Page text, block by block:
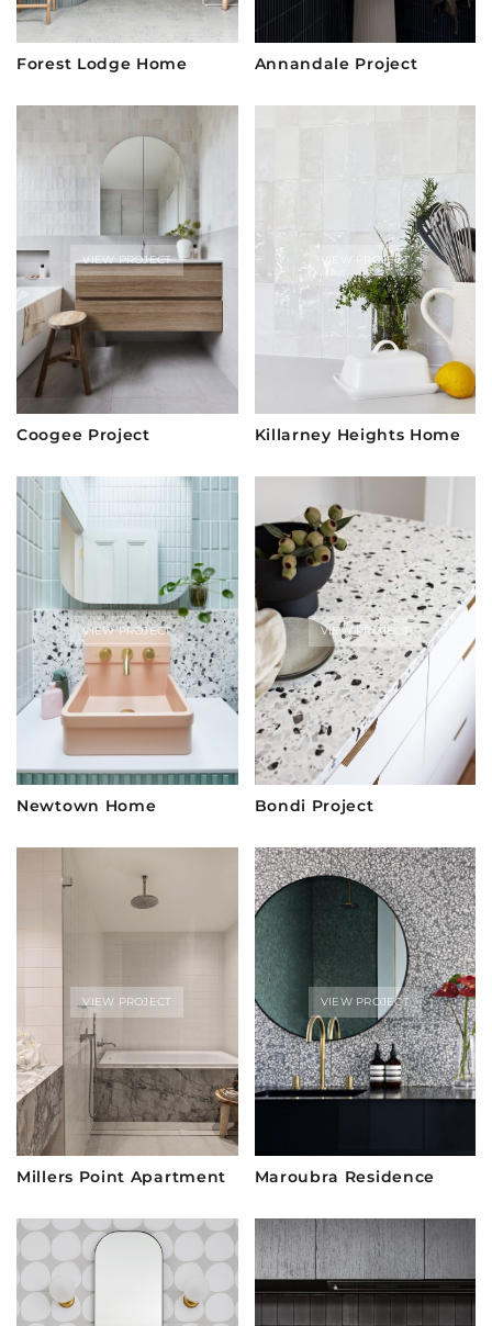
Forest Lodge Home Annandale Project
VIEW PROJECT
Coogee Project
VIEW PROJECT
Killarney Heights Home
VIEW PROJECT
Newtown Home
VIEW PROJECT
Bondi Project
VIEW PROJECT
Millers Point Apartment
VIEW PROJECT
Maroubra Residence